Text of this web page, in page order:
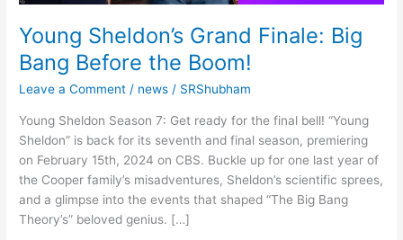
Young Sheldon’s Grand Finale: Big
Bang Before the Boom!
Leave a Comment / news / SRShubham
Young Sheldon Season 7: Get ready for the final bell! “Young
Sheldon” is back for its seventh and final season, premiering
on February 15th, 2024 on CBS. Buckle up for one last year of
the Cooper family’s misadventures, Sheldon’s scientific sprees,
and a glimpse into the events that shaped “The Big Bang
Theory’s” beloved genius. […]